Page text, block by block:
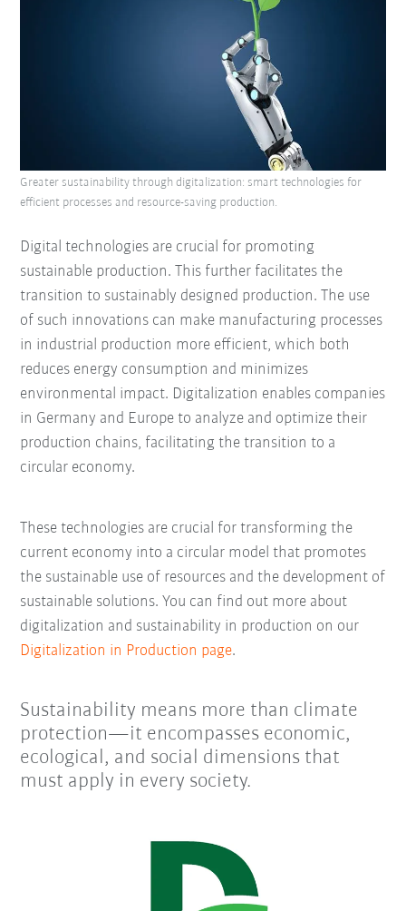
Digital technologies are crucial for promoting
sustainable production. This further facilitates the
transition to sustainably designed production. The use
of such innovations can make manufacturing processes
in industrial production more efficient, which both
reduces energy consumption and minimizes
environmental impact. Digitalization enables companies
in Germany and Europe to analyze and optimize their
production chains, facilitating the transition to a
circular economy.
Greater sustainability through digitalization: smart technologies for
efficient processes and resource-saving production.
These technologies are crucial for transforming the
current economy into a circular model that promotes
the sustainable use of resources and the development of
sustainable solutions. You can find out more about
digitalization and sustainability in production on our
Digitalization in Production page.
Sustainability means more than climate
protection—it encompasses economic,
ecological, and social dimensions that
must apply in every society.